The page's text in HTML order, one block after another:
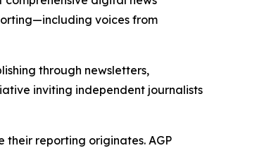
voices from
through newsletters,
inviting independent journalists
their reporting originates. AGP